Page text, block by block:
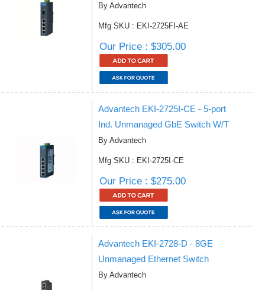
By Advantech
Mfg SKU : EKI-2725FI-AE
Our Price : $305.00
Advantech EKI-2725I-CE - 5-port
Ind. Unmanaged GbE Switch W/T
By Advantech
Mfg SKU : EKI-2725I-CE
Our Price : $275.00
Advantech EKI-2728-D - 8GE
Unmanaged Ethernet Switch
By Advantech